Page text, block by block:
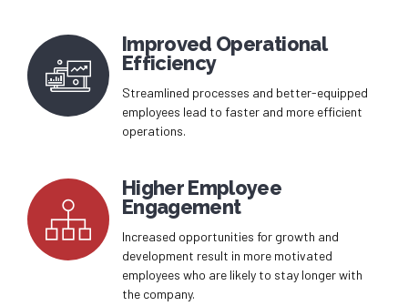
Improved Operational
Efficiency
Streamlined processes and better-equipped
employees lead to faster and more efficient
operations.
Higher Employee
Engagement
Increased opportunities for growth and
development result in more motivated
employees who are likely to stay longer with
the company.